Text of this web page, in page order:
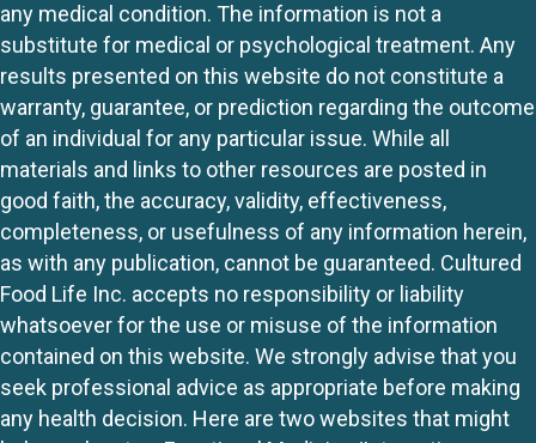
any medical condition. The information is not a
substitute for medical or psychological treatment. Any
results presented on this website do not constitute a
warranty, guarantee, or prediction regarding the outcome
of an individual for any particular issue. While all
materials and links to other resources are posted in
good faith, the accuracy, validity, effectiveness,
completeness, or usefulness of any information herein,
as with any publication, cannot be guaranteed. Cultured
Food Life Inc. accepts no responsibility or liability
whatsoever for the use or misuse of the information
contained on this website. We strongly advise that you
seek professional advice as appropriate before making
any health decision. Here are two websites that might